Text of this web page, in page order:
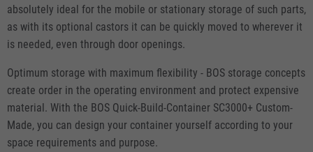
absolutely ideal for the mobile or stationary storage of such parts,
as with its optional castors it can be quickly moved to wherever it
is needed, even through door openings.
Optimum storage with maximum flexibility - BOS storage concepts
create order in the operating environment and protect expensive
material. With the BOS Quick-Build-Container SC3000+ Custom-
Made, you can design your container yourself according to your
space requirements and purpose.